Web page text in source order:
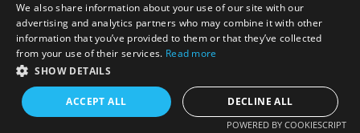
We also share information about your use of our site with our
advertising and analytics partners who may combine it with other
information that you’ve provided to them or that they’ve collected
from your use of their services. Read more
SHOW DETAILS
ACCEPT ALL DECLINE ALL
POWERED BY COOKIESCRIPT